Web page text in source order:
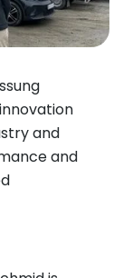
and
and